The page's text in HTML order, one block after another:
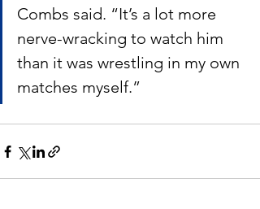
Combs said. “It’s a lot more
nerve-wracking to watch him
than it was wrestling in my own
matches myself.”